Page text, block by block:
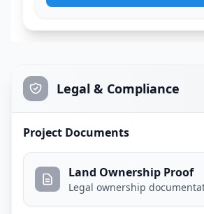
Legal & Compliance
Project Documents
Land Ownership Proof
Legal ownership